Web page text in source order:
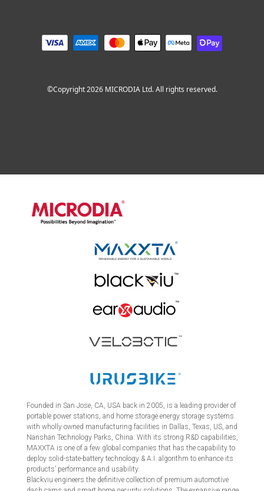
©Copyright 2026 MICRODIA Ltd. All rights reserved.
Founded in San Jose, CA, USA back in 2005, is a leading provider of
portable power stations, and home storage energy storage systems
with wholly owned manufacturing facilities in Dallas, Texas, US, and
Nanshan Technology Parks, China. With its strong R&D capabilities,
MAXXTA is one of a few global companies that has the capability to
deploy solid-state-battery technology & A.I. algorithm to enhance its
products’ performance and usability.
Blackviu engineers the definitive collection of premium automotive